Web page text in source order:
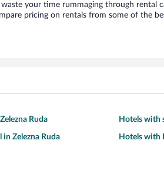
waste your time rummaging through rental
pricing on rentals from some of the
Ruda Hotels with
Zelezna Ruda Hotels with